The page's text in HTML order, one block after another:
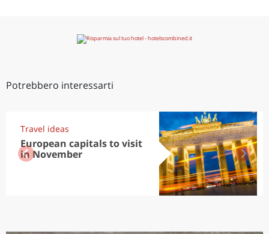
Potrebbero interessarti
Travel ideas
European capitals to visit
in November